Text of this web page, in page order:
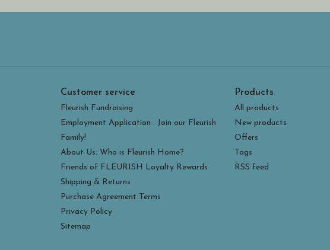
Customer service
Fleurish Fundraising
Employment Application : Join our Fleurish
Family!
About Us: Who is Fleurish Home?
Friends of FLEURISH Loyalty Rewards
Shipping & Returns
Purchase Agreement Terms
Privacy Policy
Sitemap
Products
All products
New products
Offers
Tags
RSS feed